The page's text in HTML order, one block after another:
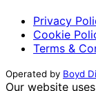
Privacy
Cookie
Terms &
Operated by Boyd
Our website